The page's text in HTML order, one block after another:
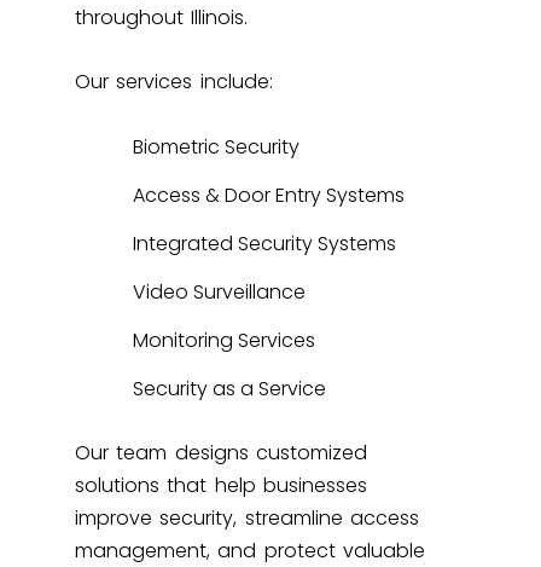
throughout Illinois.
Our services include:
Biometric Security
Access & Door Entry Systems
Integrated Security Systems
Video Surveillance
Monitoring Services
Security as a Service
Our team designs customized
solutions that help businesses
improve security, streamline access
management, and protect valuable